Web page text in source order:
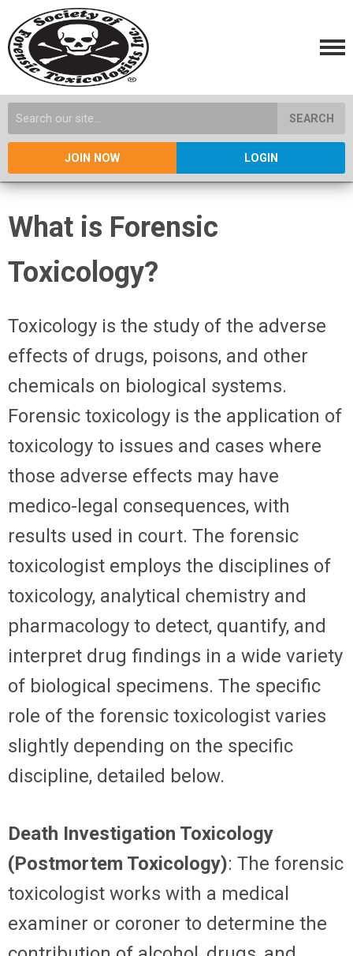
SEARCH
JOIN NOW LOGIN
What is Forensic
Toxicology?
Toxicology is the study of the adverse
effects of drugs, poisons, and other
chemicals on biological systems.
Forensic toxicology is the application of
toxicology to issues and cases where
those adverse effects may have
medico-legal consequences, with
results used in court. The forensic
toxicologist employs the disciplines of
toxicology, analytical chemistry and
pharmacology to detect, quantify, and
interpret drug findings in a wide variety
of biological specimens. The specific
role of the forensic toxicologist varies
slightly depending on the specific
discipline, detailed below.
Death Investigation Toxicology
(Postmortem Toxicology): The forensic
toxicologist works with a medical
examiner or coroner to determine the